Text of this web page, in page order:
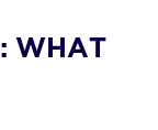
WHAT